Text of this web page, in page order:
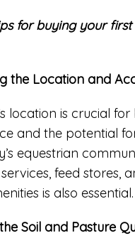
for buying your
the Location and
location is crucial
and the potential
equestrian
feed stores,
is also essential.
Soil and Pasture